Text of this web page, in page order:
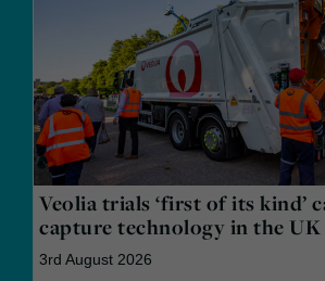
Veolia trials ‘first of its kind’
capture technology in the UK
3rd August 2026